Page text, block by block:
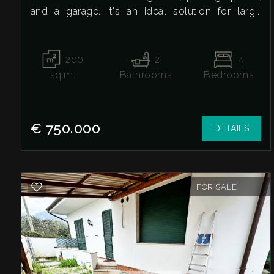
and a garage. It's an ideal solution for large
Ground floor
Three double bedrooms, two with balconies,
one single bedroom, bathroom, appurtenances
and exteriors
plot/lawn with trees, perfect as a relaxation area,
play area, vegetable garden, or for animalsThis
property represents a complete solution,
equipped with all the necessary spaces for living
in total comfort.
Contact us for more information or to schedule a
200
sq.m.
2
Bathrooms
4
Bedrooms
€ 750.000 DETAILS
FOR SALE
1
5
5+
Other
options
-